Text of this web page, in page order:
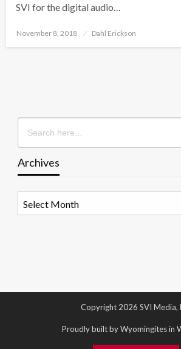
SVI for the digital audio…
Posted
November 8, 2018 Dahl Erickson
Search
for:
Archives
Copyright 2026 SVI Media,
Proudly built by Wyomingites in